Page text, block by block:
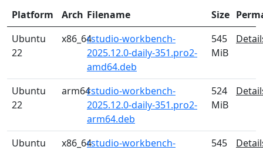
Platform Arch Filename Size
Ubuntu
22
x86_64rstudio-workbench-
2025.12.0-daily-351.pro2-
amd64.deb
545
MiB
Ubuntu
22
arm64rstudio-workbench-
2025.12.0-daily-351.pro2-
arm64.deb
524
MiB
Ubuntu
x86_64rstudio-workbench-
545